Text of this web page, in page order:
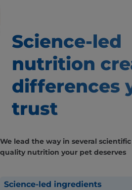
Science-led
nutrition
differences
trust
We lead the way in several
quality nutrition your pet deserves
Science-led ingredients